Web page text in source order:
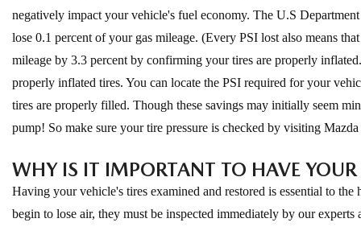
negatively impact your vehicle's fuel economy. The U.S
lose 0.1 percent of your gas mileage. (Every PSI lost also means
mileage by 3.3 percent by confirming your tires are properly
properly inflated tires. You can locate the PSI required for your
tires are properly filled. Though these savings may initially seem
pump! So make sure your tire pressure is checked by visiting
WHY IS IT IMPORTANT TO HAVE YOUR
Having your vehicle's tires examined and restored is essential to
begin to lose air, they must be inspected immediately by our